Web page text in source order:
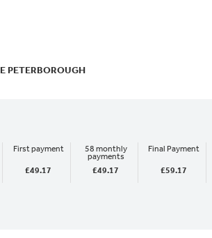
PETERBOROUGH
First payment
£49.17
58 monthly
payments
£49.17
Final Payment
£59.17